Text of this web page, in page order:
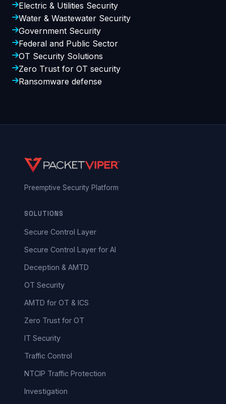
Electric & Utilities Security
Water & Wastewater Security
Government Security
Federal and Public Sector
OT Security Solutions
Zero Trust for OT security
Ransomware defense
Preemptive Security Platform
SOLUTIONS
Secure Control Layer
Secure Control Layer for AI
Deception & AMTD
OT Security
AMTD for OT & ICS
Zero Trust for OT
IT Security
Traffic Control
NTCIP Traffic Protection
Investigation